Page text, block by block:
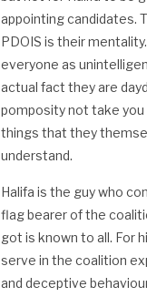
appointing candidates.
PDOIS is their
everyone as
actual fact they are
pomposity not take you
things that they
understand.
Halifa is the guy who
flag bearer of the
got is known to all. For
serve in the coalition
and deceptive